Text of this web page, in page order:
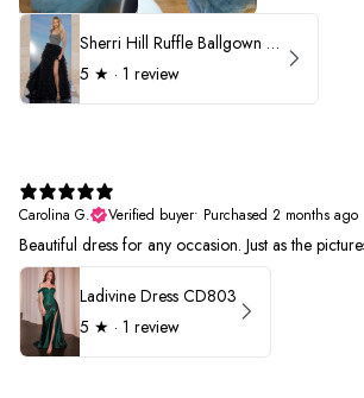
Sherri Hill Ruffle Ballgown with Oversized Bow Strap 56829
5 ★ · 1 review
Carolina G.
Verified buyer• Purchased 2 months ago
Beautiful dress for any occasion. Just as the
Ladivine Dress CD803
5 ★ · 1 review